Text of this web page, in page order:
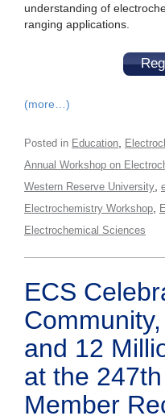
understanding of
ranging applications.
(more…)
Posted in Education
Annual Workshop on
Western Reserve University
Electrochemistry Workshop
Electrochemical Sciences
ECS
and 12
at the
Member